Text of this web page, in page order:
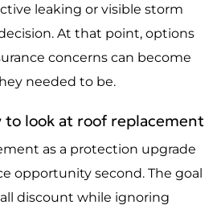
leaking or visible storm
At that point, options
concerns can become
needed to be.
to look at roof replacement
as a protection upgrade
opportunity second. The goal
discount while ignoring